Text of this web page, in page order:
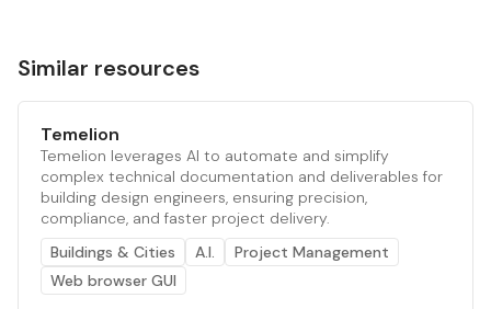
Similar resources
Temelion
Temelion leverages AI to automate and simplify
complex technical documentation and deliverables for
building design engineers, ensuring precision,
compliance, and faster project delivery.
Buildings & Cities
A.I.
Project Management
Web browser GUI